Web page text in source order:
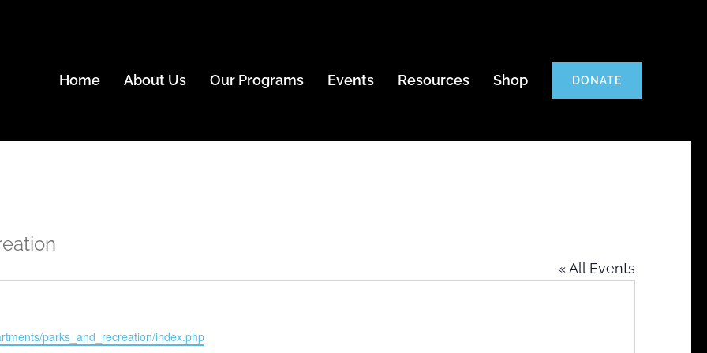
Home About Us Our Programs Events Resources Shop DONATE
« All Events
parks_and_recreation/index.php